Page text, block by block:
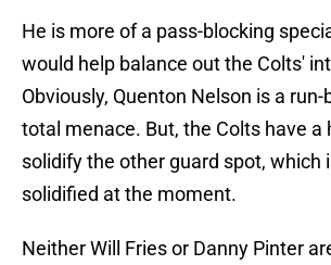
He is more of a pass-blocking
would help balance out the Colts'
Obviously, Quenton Nelson is a
total menace. But, the Colts have a
solidify the other guard spot, which
solidified at the moment.
Neither Will Fries or Danny Pinter